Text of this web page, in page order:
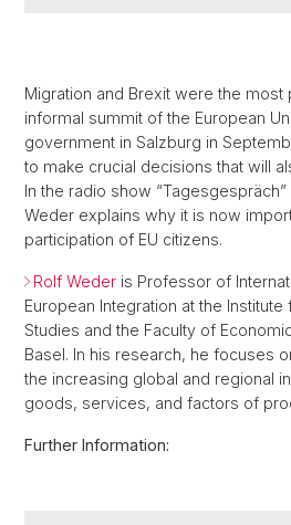
Migration and Brexit were the most
informal summit of the European
government in Salzburg in
to make crucial decisions that will
In the radio show
Weder explains why it is now
participation of EU citizens.
Rolf Weder is Professor of
European Integration at the Institute
Studies and the Faculty of
Basel. In his research, he focuses
the increasing global and regional
goods, services, and factors of
Further Information: